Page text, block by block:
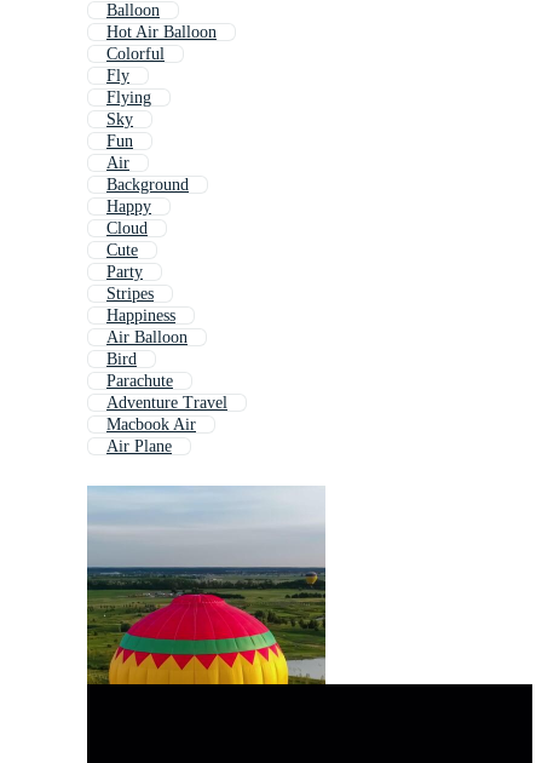
Balloon
Hot Air Balloon
Colorful
Fly
Flying
Sky
Fun
Air
Background
Happy
Cloud
Cute
Party
Stripes
Happiness
Air Balloon
Bird
Parachute
Adventure Travel
Macbook Air
Air Plane